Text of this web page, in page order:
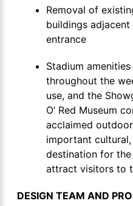
Removal of
buildings
entrance
Stadium
throughout the
use, and the
O’ Red Museum
acclaimed
important
destination for
attract visitors to
DESIGN TEAM AND